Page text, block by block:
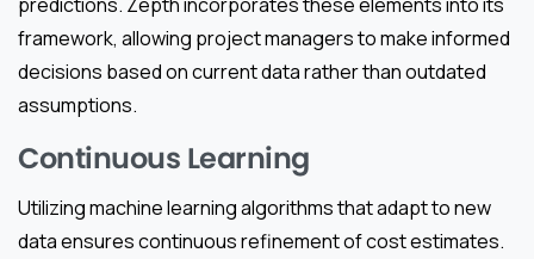
framework, allowing project managers to make informed
decisions based on current data rather than outdated
assumptions.
Continuous Learning
Utilizing machine learning algorithms that adapt to new
data ensures continuous refinement of cost estimates.